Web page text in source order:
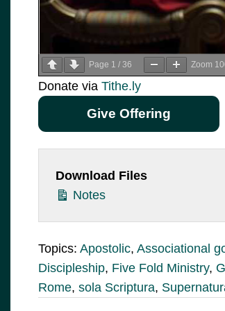
Page 1 / 36 Zoom
Donate via Tithe.ly
Give Offering
Download Files
Notes
Topics: Apostolic, Associational
Discipleship, Five Fold Ministry,
Rome, sola Scriptura,